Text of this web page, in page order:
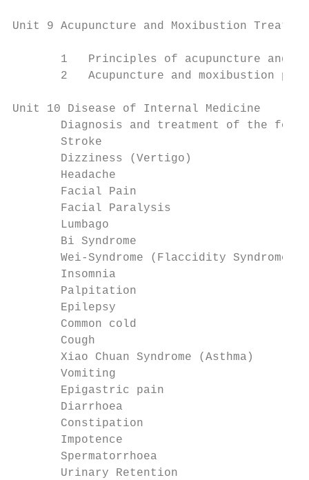
Unit 9 Acupuncture and Moxibustion
1   Principles of acupuncture and
2   Acupuncture and moxibustion
Unit 10 Disease of Internal Medicine
Diagnosis and treatment of the
       Stroke
       Dizziness (Vertigo)
       Headache
       Facial Pain
       Facial Paralysis
       Lumbago
       Bi Syndrome
       Wei-Syndrome (Flaccidity Syndrome)
       Insomnia
       Palpitation
       Epilepsy
       Common cold
       Cough
       Xiao Chuan Syndrome (Asthma)
       Vomiting
       Epigastric pain
       Diarrhoea
       Constipation
       Impotence
       Spermatorrhoea
       Urinary Retention